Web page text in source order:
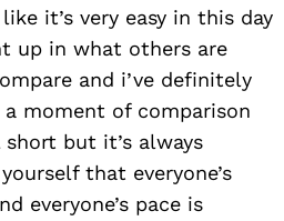
it’s very easy in this day
up in what others are
and i’ve definitely
moment of comparison
but it’s always
that everyone’s
everyone’s pace is